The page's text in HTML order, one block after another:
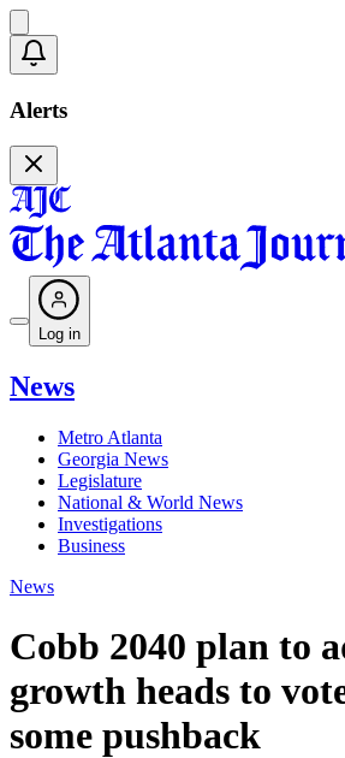
Alerts
Log in
News
Metro Atlanta
Georgia News
Legislature
National & World News
Investigations
Business
News
Cobb 2040 plan to
growth heads to
some pushback